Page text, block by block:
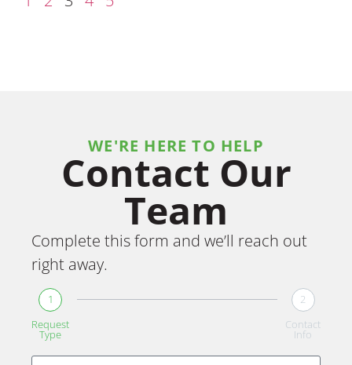
WE'RE HERE TO HELP
Contact Our
Team
Complete this form and we’ll reach out
right away.
1
Request
Type
2
Contact
Info